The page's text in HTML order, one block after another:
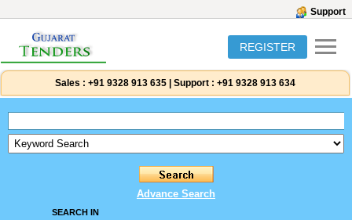
Support
REGISTER
Sales : +91 9328 913 635 Support : +91 9328 913 634
Advance Search
SEARCH IN